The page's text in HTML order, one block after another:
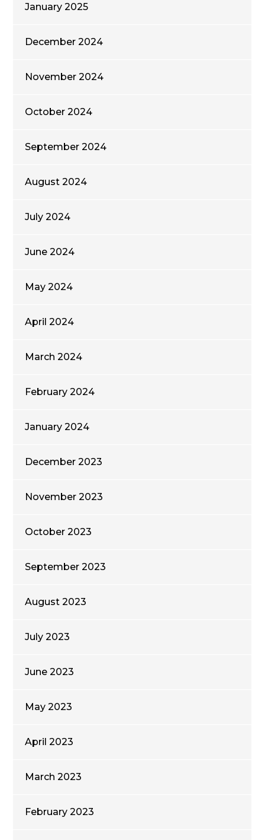
January 2025
December 2024
November 2024
October 2024
September 2024
August 2024
July 2024
June 2024
May 2024
April 2024
March 2024
February 2024
January 2024
December 2023
November 2023
October 2023
September 2023
August 2023
July 2023
June 2023
May 2023
April 2023
March 2023
February 2023